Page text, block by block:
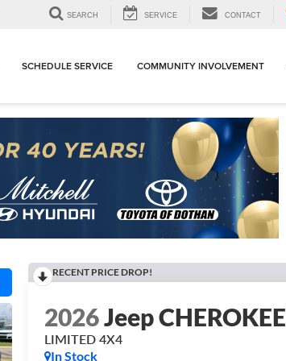
SEARCH SERVICE CONTACT
SCHEDULE SERVICE COMMUNITY INVOLVEMENT
RECENT PRICE DROP!
2026Jeep CHEROKEE
LIMITED 4X4
In Stock